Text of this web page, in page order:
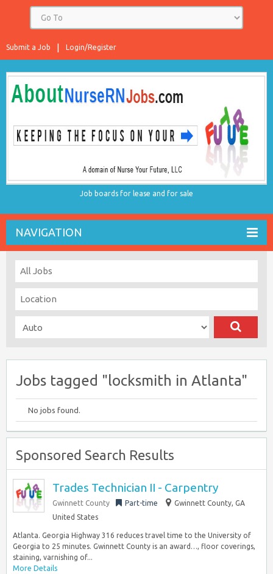
Login/Register
Submit a Job
Job boards for lease and for sale
NAVIGATION
Jobs tagged "locksmith in Atlanta"
No jobs found.
Sponsored Search Results
Trades Technician II - Carpentry
Gwinnett County Part-time
Gwinnett County, GA
United States
Atlanta. Georgia Highway 316 reduces travel time to the University of
Georgia to 25 minutes. Gwinnett County is an award…, floor coverings,
staining, varnishing of...
More Details